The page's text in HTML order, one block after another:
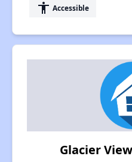
accessibility Accessible
Glacier